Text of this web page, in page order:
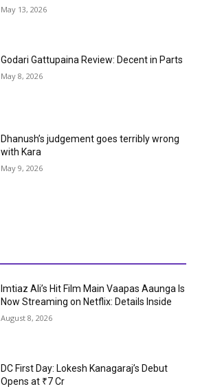
May 13, 2026
Godari Gattupaina Review: Decent in Parts
May 8, 2026
Dhanush’s judgement goes terribly wrong
with Kara
May 9, 2026
Imtiaz Ali’s Hit Film Main Vaapas Aaunga Is
Now Streaming on Netflix: Details Inside
August 8, 2026
DC First Day: Lokesh Kanagaraj’s Debut
Opens at ₹7 Cr